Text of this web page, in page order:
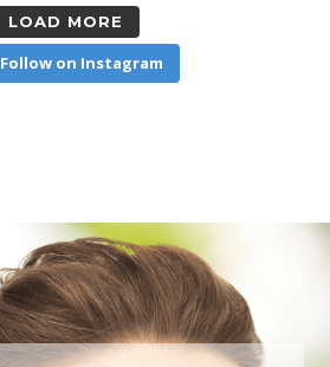
LOAD MORE
Follow on Instagram